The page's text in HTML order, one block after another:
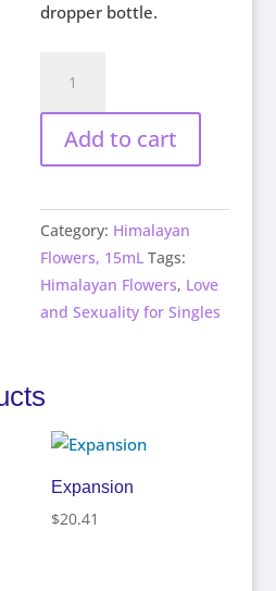
dropper bottle.
Flower
quantity
Add to cart
Category: Himalayan
Flowers, 15mL Tags:
Himalayan Flowers, Love
and Sexuality for Singles
Expansion
$20.41